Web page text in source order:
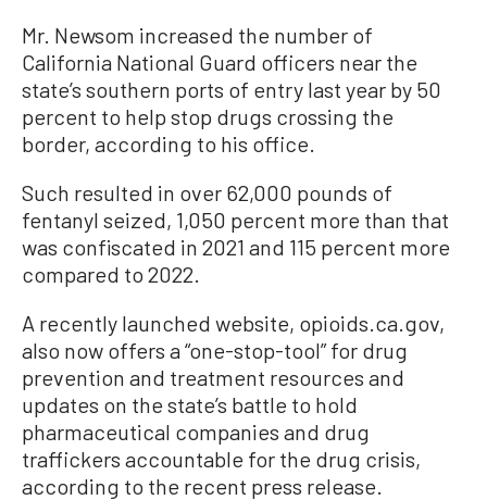
Mr. Newsom increased the number of
California National Guard officers near the
state’s southern ports of entry last year by 50
percent to help stop drugs crossing the
border, according to his office.
Such resulted in over 62,000 pounds of
fentanyl seized, 1,050 percent more than that
was confiscated in 2021 and 115 percent more
compared to 2022.
A recently launched website, opioids.ca.gov,
also now offers a “one-stop-tool” for drug
prevention and treatment resources and
updates on the state’s battle to hold
pharmaceutical companies and drug
traffickers accountable for the drug crisis,
according to the recent press release.